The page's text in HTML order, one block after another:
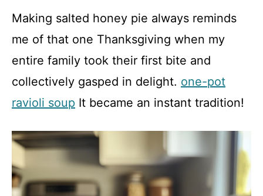
Making salted honey pie always reminds
me of that one Thanksgiving when my
entire family took their first bite and
collectively gasped in delight. one-pot
ravioli soup It became an instant tradition!